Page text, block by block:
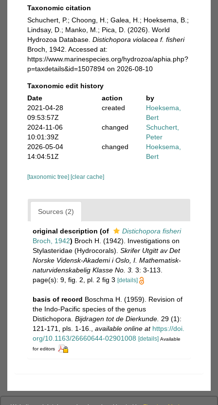
Taxonomic citation
Schuchert, P.; Choong, H.; Galea, H.; Hoeksema, B.;
Lindsay, D.; Manko, M.; Pica, D. (2026). World
Hydrozoa Database. Distichopora violacea f. fisheri
Broch, 1942. Accessed at:
https://www.marinespecies.org/hydrozoa/aphia.php?
p=taxdetails&id=1507894 on 2026-08-10
Taxonomic edit history
Date
action
by
2021-04-28
09:53:57Z
created
Hoeksema,
Bert
2024-11-06
10:01:39Z
changed
Schuchert,
Peter
2026-05-04
14:04:51Z
changed
Hoeksema,
Bert
[taxonomic tree] [clear cache]
Sources (2)
original description (of
Distichopora fisheri
Broch, 1942) Broch H. (1942). Investigations on
Stylasteridae (Hydrocorals). Skrifer Utgitt av Det
Norske Vidensk-Akademi i Oslo, I. Mathematisk-
naturvidenskabelig Klasse No. 3. 3: 3-113.
page(s): 9, fig. 2, pl. 2 fig 3 [details]
basis of record Boschma H. (1959). Revision of
the Indo-Pacific species of the genus
Distichopora. Bijdragen tot de Dierkunde. 29 (1):
121-171, pls. 1-16.
available online at https://doi.
org/10.1163/26660644-02901008 [details] Available
for editors